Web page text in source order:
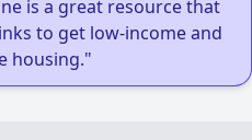
is a great resource that
to get low-income and
housing."